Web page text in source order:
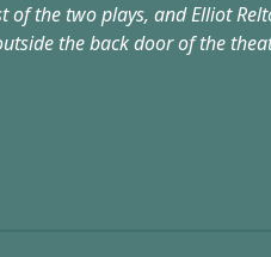
the two plays, and Elliot
the back door of the